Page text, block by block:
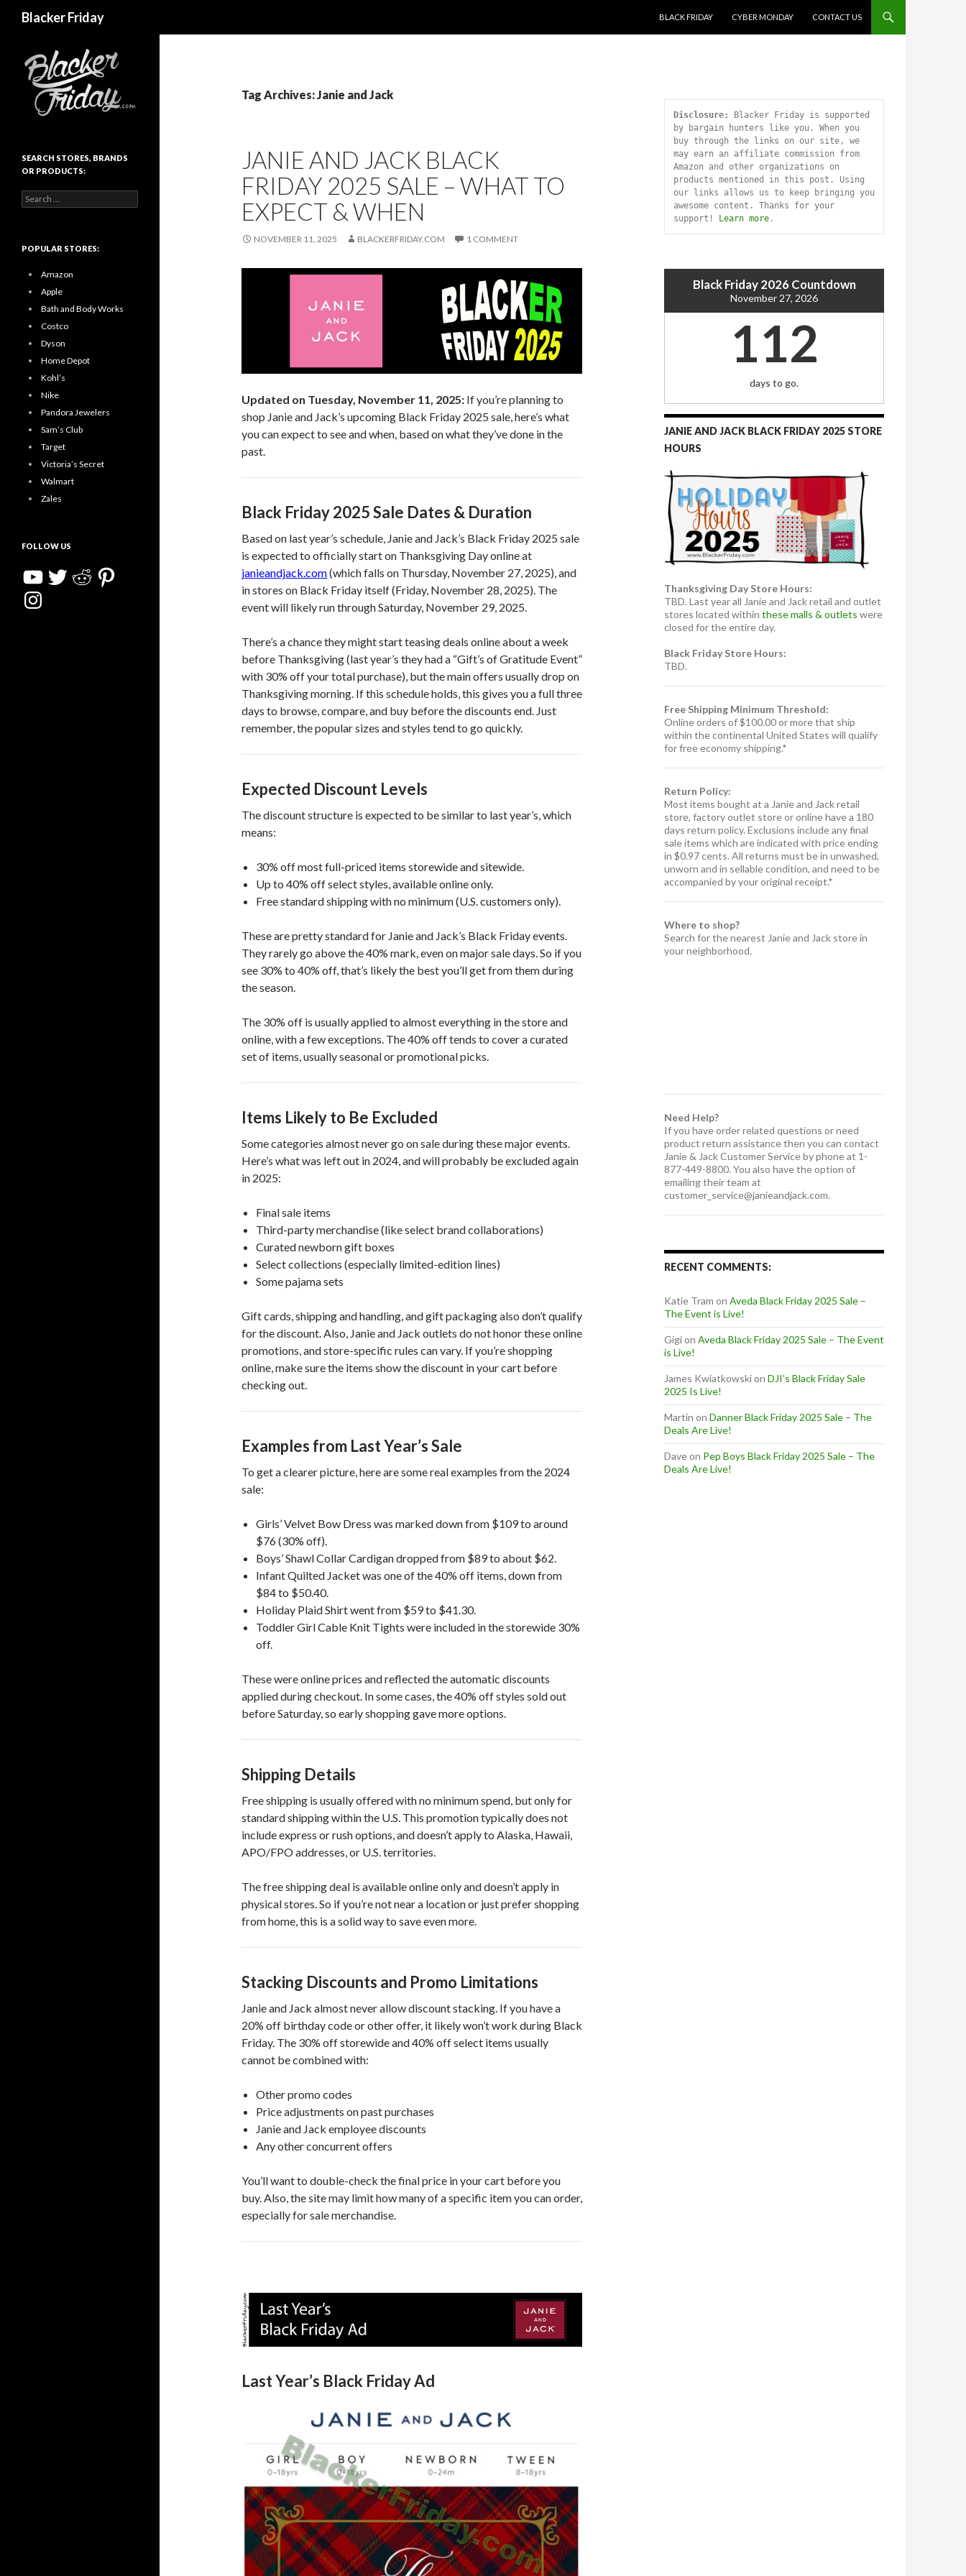
Blacker Friday
BLACK FRIDAY
CYBER MONDAY CONTACT US
Tag Archives: Janie and Jack
JANIE AND JACK BLACK
FRIDAY 2025 SALE – WHAT TO
EXPECT & WHEN
NOVEMBER 11, 2025 BLACKERFRIDAY.COM 1 COMMENT
Updated on Tuesday, November 11, 2025: If you’re planning to
shop Janie and Jack’s upcoming Black Friday 2025 sale, here’s what
you can expect to see and when, based on what they’ve done in the
past.
Black Friday 2025 Sale Dates & Duration
Based on last year’s schedule, Janie and Jack’s Black Friday 2025 sale
is expected to officially start on Thanksgiving Day online at
janieandjack.com(which falls on Thursday, November 27, 2025), and
in stores on Black Friday itself (Friday, November 28, 2025). The
event will likely run through Saturday, November 29, 2025.
There’s a chance they might start teasing deals online about a week
before Thanksgiving (last year’s they had a “Gift’s of Gratitude Event”
with 30% off your total purchase), but the main offers usually drop on
Thanksgiving morning. If this schedule holds, this gives you a full three
days to browse, compare, and buy before the discounts end. Just
remember, the popular sizes and styles tend to go quickly.
Expected Discount Levels
The discount structure is expected to be similar to last year’s, which
means:
30% off most full-priced items storewide and sitewide.
Up to 40% off select styles, available online only.
Free standard shipping with no minimum (U.S. customers only).
These are pretty standard for Janie and Jack’s Black Friday events.
They rarely go above the 40% mark, even on major sale days. So if you
see 30% to 40% off, that’s likely the best you’ll get from them during
the season.
The 30% off is usually applied to almost everything in the store and
online, with a few exceptions. The 40% off tends to cover a curated
set of items, usually seasonal or promotional picks.
Items Likely to Be Excluded
Some categories almost never go on sale during these major events.
Here’s what was left out in 2024, and will probably be excluded again
in 2025:
Final sale items
Third-party merchandise (like select brand collaborations)
Curated newborn gift boxes
Select collections (especially limited-edition lines)
Some pajama sets
Gift cards, shipping and handling, and gift packaging also don’t qualify
for the discount. Also, Janie and Jack outlets do not honor these online
promotions, and store-specific rules can vary. If you’re shopping
online, make sure the items show the discount in your cart before
checking out.
Examples from Last Year’s Sale
To get a clearer picture, here are some real examples from the 2024
sale:
Girls’ Velvet Bow Dress was marked down from $109 to around
$76 (30% off).
Boys’ Shawl Collar Cardigan dropped from $89 to about $62.
Infant Quilted Jacket was one of the 40% off items, down from
$84 to $50.40.
Holiday Plaid Shirt went from $59 to $41.30.
Toddler Girl Cable Knit Tights were included in the storewide 30%
off.
These were online prices and reflected the automatic discounts
applied during checkout. In some cases, the 40% off styles sold out
before Saturday, so early shopping gave more options.
Shipping Details
Free shipping is usually offered with no minimum spend, but only for
standard shipping within the U.S. This promotion typically does not
include express or rush options, and doesn’t apply to Alaska, Hawaii,
APO/FPO addresses, or U.S. territories.
The free shipping deal is available online only and doesn’t apply in
physical stores. So if you’re not near a location or just prefer shopping
from home, this is a solid way to save even more.
Stacking Discounts and Promo Limitations
Janie and Jack almost never allow discount stacking. If you have a
20% off birthday code or other offer, it likely won’t work during Black
Friday. The 30% off storewide and 40% off select items usually
cannot be combined with:
Other promo codes
Price adjustments on past purchases
Janie and Jack employee discounts
Any other concurrent offers
You’ll want to double-check the final price in your cart before you
buy. Also, the site may limit how many of a specific item you can order,
especially for sale merchandise.
Last Year’s Black Friday Ad
Disclosure:
Blacker Friday is supported
by bargain hunters like you. When you
buy through the links on our site, we
may earn an affiliate commission from
Amazon and other organizations on
products mentioned in this post. Using
our links allows us to keep bringing you
awesome content. Thanks for your
support!
Learn more .
Black Friday 2026 Countdown
November 27, 2026
112
days to go.
JANIE AND JACK BLACK FRIDAY 2025 STORE
HOURS
Thanksgiving Day Store Hours:
TBD. Last year all Janie and Jack retail and outlet
stores located within these malls & outlets were
closed for the entire day.
Black Friday Store Hours:
TBD.
Free Shipping Minimum Threshold:
Online orders of $100.00 or more that ship
within the continental United States will qualify
for free economy shipping.*
Return Policy:
Most items bought at a Janie and Jack retail
store, factory outlet store or online have a 180
days return policy. Exclusions include any final
sale items which are indicated with price ending
in $0.97 cents. All returns must be in unwashed,
unworn and in sellable condition, and need to be
accompanied by your original receipt.*
Where to shop?
Search for the nearest Janie and Jack store in
your neighborhood.
Need Help?
If you have order related questions or need
product return assistance then you can contact
Janie & Jack Customer Service by phone at 1-
877-449-8800. You also have the option of
emailing their team at
customer_service@janieandjack.com.
RECENT COMMENTS:
Katie Tram on Aveda Black Friday 2025 Sale –
The Event is Live!
Gigion Aveda Black Friday 2025 Sale – The Event
is Live!
James Kwiatkowskion DJI’s Black Friday Sale
2025 Is Live!
Martin on Danner Black Friday 2025 Sale – The
Deals Are Live!
Daveon Pep Boys Black Friday 2025 Sale – The
Deals Are Live!
SEARCH STORES, BRANDS
OR PRODUCTS:
Search
for:
POPULAR STORES:
Amazon
Apple
Bath and Body Works
Costco
Dyson
Home Depot
Kohl’s
Nike
Pandora Jewelers
Sam’s Club
Target
Victoria’s Secret
Walmart
Zales
FOLLOW US
YouTubeTwitter Reddit Pinterest
Instagram